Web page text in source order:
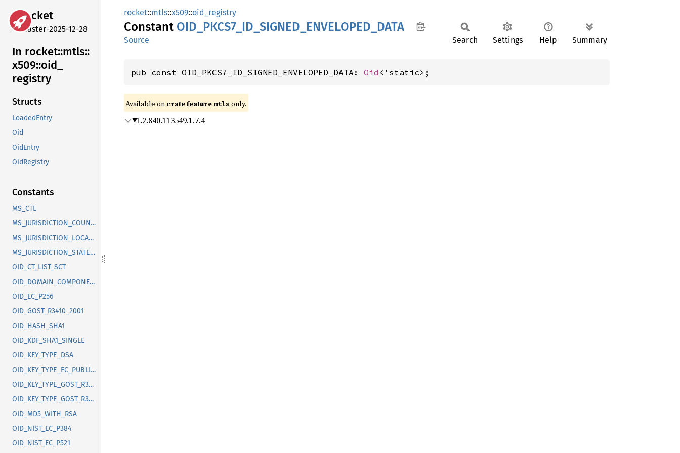
rocket
master-2025-12-28
In rocket::mtls::
x509::oid_
registry
Structs
LoadedEntry
Oid
OidEntry
OidRegistry
Constants
MS_CTL
MS_JURISDICTION_COUNTRY
MS_JURISDICTION_LOCALITY
MS_JURISDICTION_STATE_OR_PROVINCE
OID_CT_LIST_SCT
OID_DOMAIN_COMPONENT
OID_EC_P256
OID_GOST_R3410_2001
OID_HASH_SHA1
OID_KDF_SHA1_SINGLE
OID_KEY_TYPE_DSA
OID_KEY_TYPE_EC_PUBLIC_KEY
OID_KEY_TYPE_GOST_R3410_2012_256
OID_KEY_TYPE_GOST_R3410_2012_512
OID_MD5_WITH_RSA
OID_NIST_EC_P384
OID_NIST_EC_P521
rocket::mtls::x509::oid_registry
Constant OID_ PKCS7_ ID_ SIGNED_ ENVELOPED_ DATA
Source Search Settings Help Summary
pub const OID_PKCS7_ID_SIGNED_ENVELOPED_DATA: Oid <'static>;
Available on crate feature mtls only.
1.2.840.113549.1.7.4